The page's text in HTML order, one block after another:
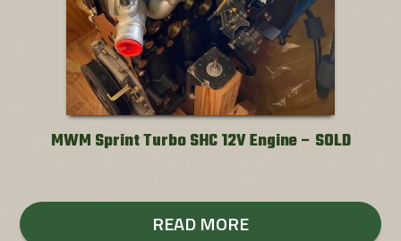
MWM Sprint Turbo SHC 12V Engine – SOLD
READ MORE